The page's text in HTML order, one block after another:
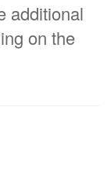
additional
on the